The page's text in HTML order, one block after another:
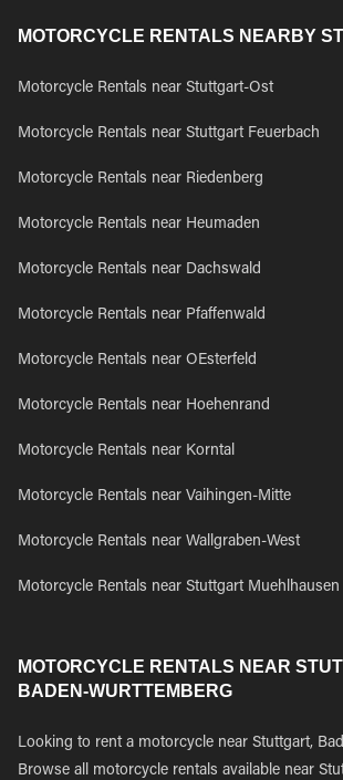
MOTORCYCLE RENTALS NEARBY
Motorcycle Rentals near Stuttgart-Ost
Motorcycle Rentals near Stuttgart Feuerbach
Motorcycle Rentals near Riedenberg
Motorcycle Rentals near Heumaden
Motorcycle Rentals near Dachswald
Motorcycle Rentals near Pfaffenwald
Motorcycle Rentals near OEsterfeld
Motorcycle Rentals near Hoehenrand
Motorcycle Rentals near Korntal
Motorcycle Rentals near Vaihingen-Mitte
Motorcycle Rentals near Wallgraben-West
Motorcycle Rentals near Stuttgart Muehlhausen
MOTORCYCLE RENTALS NEAR
BADEN-WURTTEMBERG
Looking to rent a motorcycle near Stuttgart,
Browse all motorcycle rentals available near